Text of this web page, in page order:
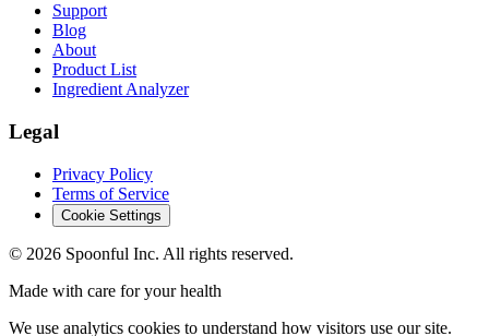
Support
Blog
About
Product List
Ingredient Analyzer
Legal
Privacy Policy
Terms of Service
Cookie Settings
© 2026 Spoonful Inc. All rights reserved.
Made with care for your health
We use analytics cookies to understand how visitors use our site.